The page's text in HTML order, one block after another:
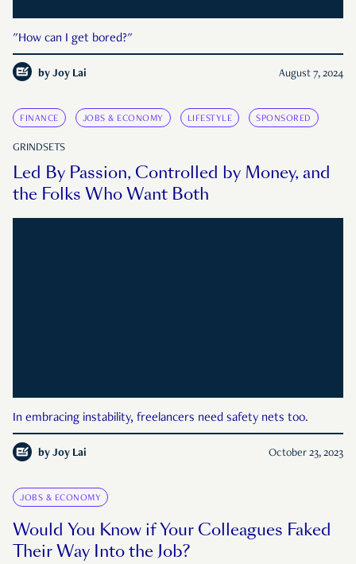
"How can I get bored?"
by Joy Lai August 7, 2024
FINANCE JOBS & ECONOMY LIFESTYLE SPONSORED
GRINDSETS
Led By Passion, Controlled by Money, and
the Folks Who Want Both
In embracing instability, freelancers need safety nets too.
by Joy Lai October 23, 2023
JOBS & ECONOMY
Would You Know if Your Colleagues Faked
Their Way Into the Job?